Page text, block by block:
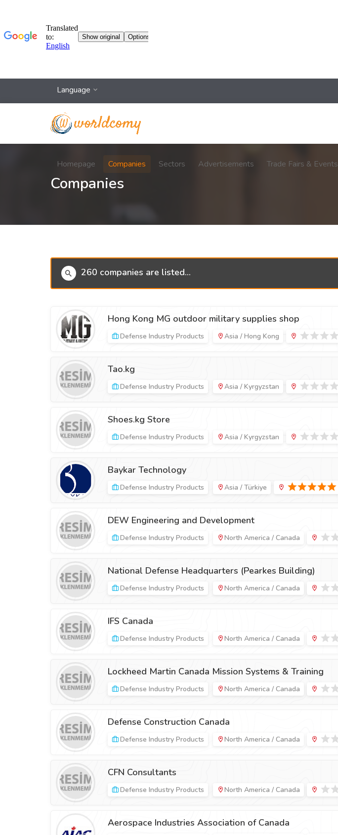
Language
Homepage Companies Sectors Advertisements Trade Fairs & Events
Companies
260 companies are listed...
Hong Kong MG outdoor military supplies shop
Defense Industry Products Asia / Hong Kong
Tao.kg
Defense Industry Products Asia / Kyrgyzstan
Shoes.kg Store
Defense Industry Products Asia / Kyrgyzstan
Baykar Technology
Defense Industry Products Asia / Türkiye
DEW Engineering and Development
Defense Industry Products North America / Canada
National Defense Headquarters (Pearkes Building)
Defense Industry Products North America / Canada
IFS Canada
Defense Industry Products North America / Canada
Lockheed Martin Canada Mission Systems & Training
Defense Industry Products North America / Canada
Defense Construction Canada
Defense Industry Products North America / Canada
CFN Consultants
Defense Industry Products North America / Canada
Aerospace Industries Association of Canada